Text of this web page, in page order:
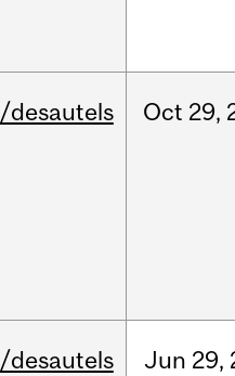
/desautels Oct 29,
/desautels Jun 29,